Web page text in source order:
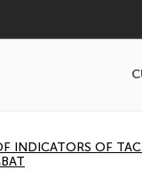
INDICATORS OF